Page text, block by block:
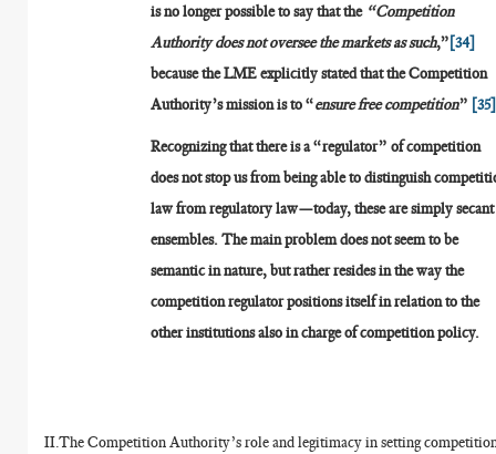
is no longer possible to say that the “Competition
Authority does not oversee the markets as such,”[34]
because the LME explicitly stated that the Competition
Authority’s mission is to “ensure free competition” [35]
Recognizing that there is a “regulator” of competition
does not stop us from being able to distinguish
law from regulatory law—today, these are simply secant
ensembles. The main problem does not seem to be
semantic in nature, but rather resides in the way the
competition regulator positions itself in relation to the
other institutions also in charge of competition policy.
II.The Competition Authority’s role and legitimacy in setting